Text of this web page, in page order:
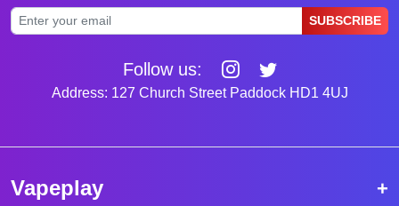
SUBSCRIBE
Follow us:
Address: 127 Church Street Paddock HD1 4UJ
Vapeplay